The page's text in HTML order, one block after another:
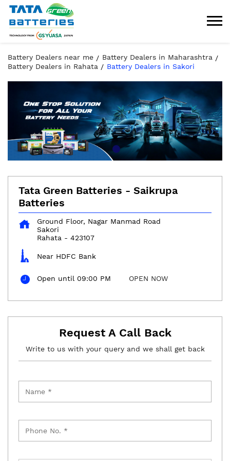
Battery Dealers near me
Battery Dealers in Maharashtra
Battery Dealers in Rahata
Battery Dealers in Sakori
Tata Green Batteries - Saikrupa
Batteries
Ground Floor, Nagar Manmad Road
Sakori
Rahata - 423107
Near HDFC Bank
Open until 09:00 PM OPEN NOW
Request A Call Back
Write to us with your query and we shall get back